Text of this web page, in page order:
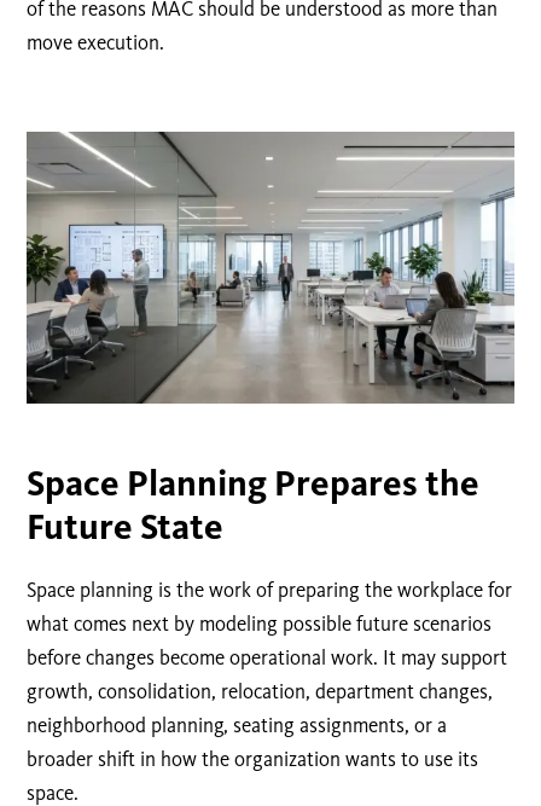
of the reasons MAC should be understood as more than
move execution.
Space Planning Prepares the
Future State
Space planning is the work of preparing the workplace for
what comes next by modeling possible future scenarios
before changes become operational work. It may support
growth, consolidation, relocation, department changes,
neighborhood planning, seating assignments, or a
broader shift in how the organization wants to use its
space.